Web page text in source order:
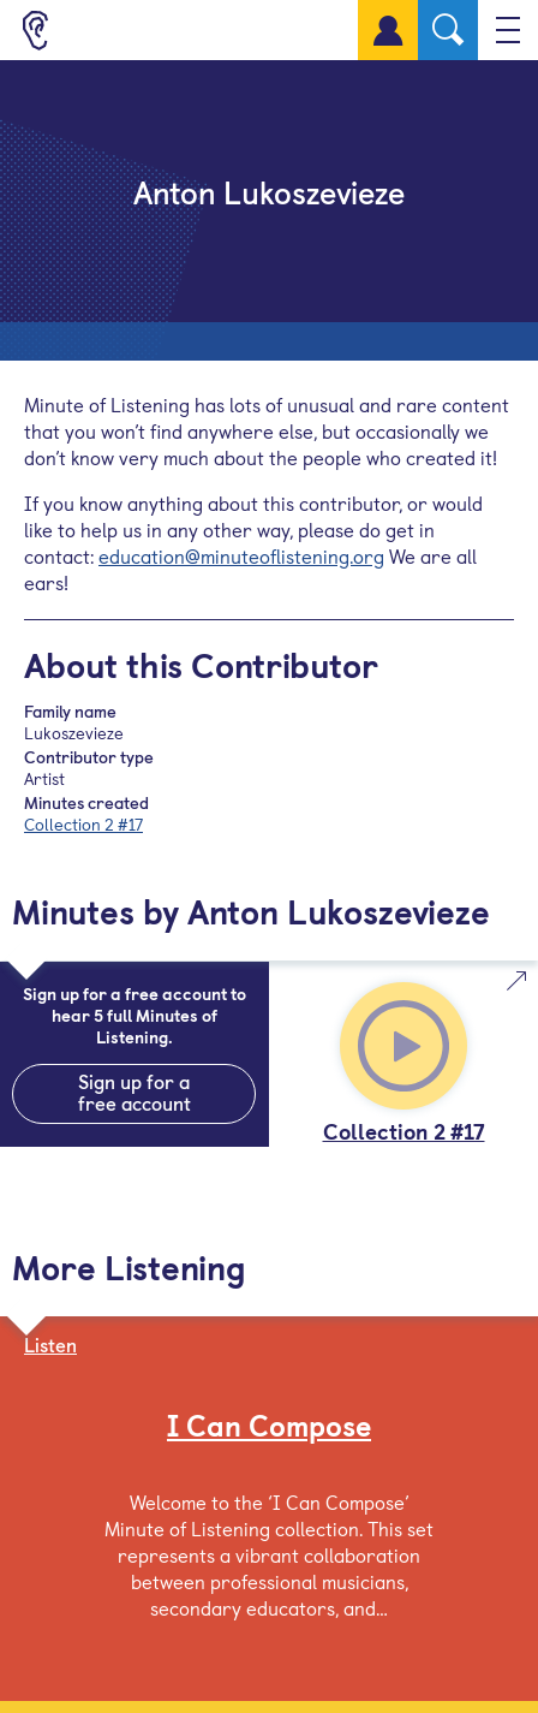
Sign up for a free account
Anton Lukoszevieze
Minute of Listening has lots of unusual and rare content
that you won’t find anywhere else, but occasionally we
don’t know very much about the people who created it!
If you know anything about this contributor, or would
like to help us in any other way, please do get in
contact:education@minuteoflistening.org We are all
ears!
About this Contributor
Family name
Lukoszevieze
Contributor type
Artist
Minutes created
Collection 2 #17
Minutes by Anton Lukoszevieze
Sign up for a free account to
hear 5 full Minutes of
Listening.
Sign up for a
free account
Collection 2 #17
More Listening
Listen
I Can Compose
Welcome to the ‘I Can Compose’
Minute of Listening collection. This set
represents a vibrant collaboration
between professional musicians,
secondary educators, and…